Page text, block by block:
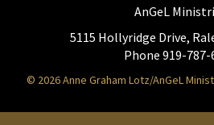
AnGeL
5115 Hollyridge Drive,
Phone 919-787-
© 2026 Anne Graham Lotz/AnGeL